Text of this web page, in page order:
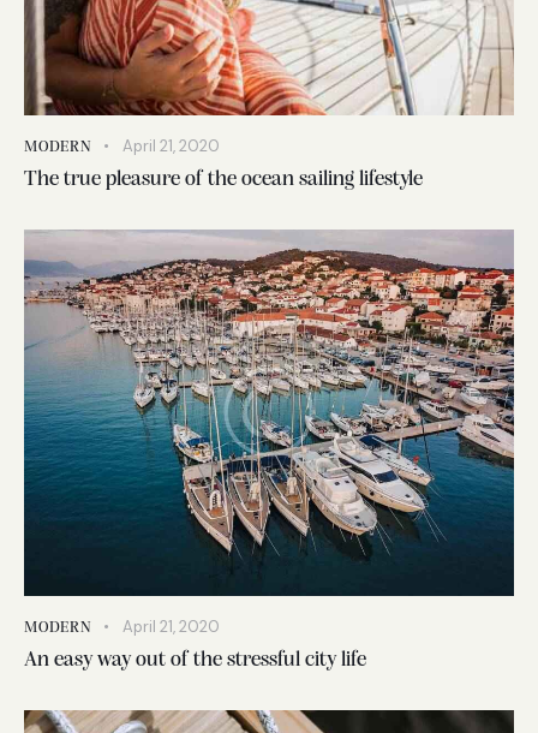
MODERN April 21, 2020
The true pleasure of the ocean sailing lifestyle
MODERN April 21, 2020
An easy way out of the stressful city life